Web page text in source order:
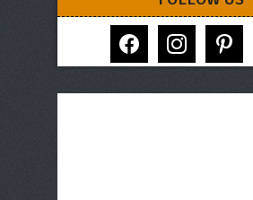
facebook instagram pinterest